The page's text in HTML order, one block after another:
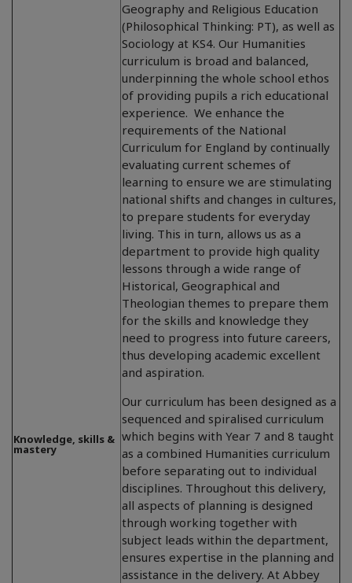
Knowledge, skills &
mastery
Geography and Religious Education
(Philosophical Thinking: PT), as well as
Sociology at KS4. Our Humanities
curriculum is broad and balanced,
underpinning the whole school ethos
of providing pupils a rich educational
experience. We enhance the
requirements of the National
Curriculum for England by continually
evaluating current schemes of
learning to ensure we are stimulating
national shifts and changes in cultures,
to prepare students for everyday
living. This in turn, allows us as a
department to provide high quality
lessons through a wide range of
Historical, Geographical and
Theologian themes to prepare them
for the skills and knowledge they
need to progress into future careers,
thus developing academic excellent
and aspiration.
Our curriculum has been designed as a
sequenced and spiralised curriculum
which begins with Year 7 and 8 taught
as a combined Humanities curriculum
before separating out to individual
disciplines. Throughout this delivery,
all aspects of planning is designed
through working together with
subject leads within the department,
ensures expertise in the planning and
assistance in the delivery. At Abbey